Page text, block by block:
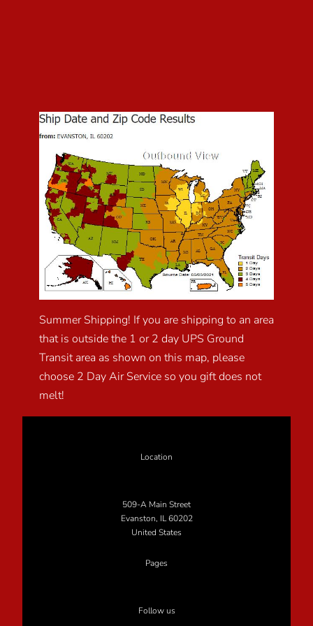
Summer Shipping! If you are shipping to an area
that is outside the 1 or 2 day UPS Ground
Transit area as shown on this map, please
choose 2 Day Air Service so you gift does not
melt!
Location
509-A Main Street
Evanston, IL 60202
United States
Pages
Follow us